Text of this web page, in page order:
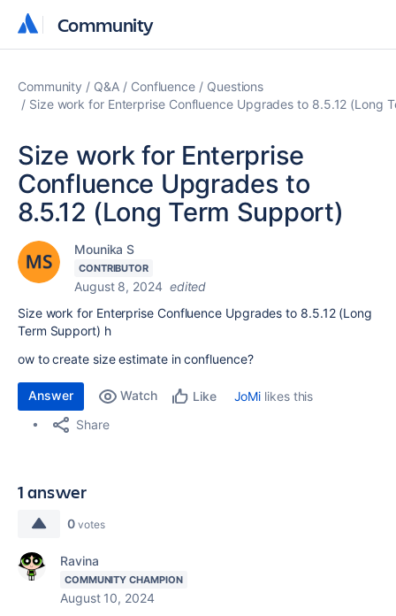
Community
Community
Community Q&A Confluence
Questions
Size work for Enterprise Confluence Upgrades to 8.5.12 (Long
Size work for Enterprise
Confluence Upgrades to
8.5.12 (Long Term Support)
Mounika S
CONTRIBUTOR
August 8, 2024 edited
Size work for Enterprise Confluence Upgrades to 8.5.12 (Long
Term Support) h
ow to create size estimate in confluence?
Answer Watch Like JoMi likes this
Share
1 answer
0 votes
Ravina
COMMUNITY CHAMPION
August 10, 2024